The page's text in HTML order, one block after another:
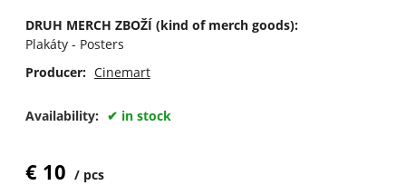
DRUH MERCH ZBOŽÍ (kind of merch goods):
Plakáty - Posters
Producer: Cinemart
Availability: in stock
€ 10 pcs